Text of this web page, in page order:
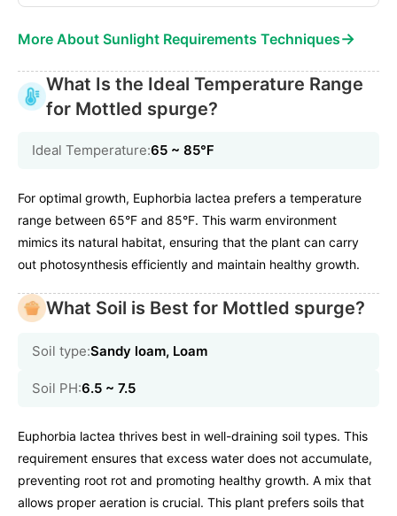
More About Sunlight Requirements Techniques→
What Is the Ideal Temperature Range
for Mottled spurge?
Ideal Temperature:65 ~ 85℉
For optimal growth, Euphorbia lactea prefers a temperature
range between 65°F and 85°F. This warm environment
mimics its natural habitat, ensuring that the plant can carry
out photosynthesis efficiently and maintain healthy growth.
What Soil is Best for Mottled spurge?
Soil type:Sandy loam, Loam
Soil PH:6.5 ~ 7.5
Euphorbia lactea thrives best in well-draining soil types. This
requirement ensures that excess water does not accumulate,
preventing root rot and promoting healthy growth. A mix that
allows proper aeration is crucial. This plant prefers soils that